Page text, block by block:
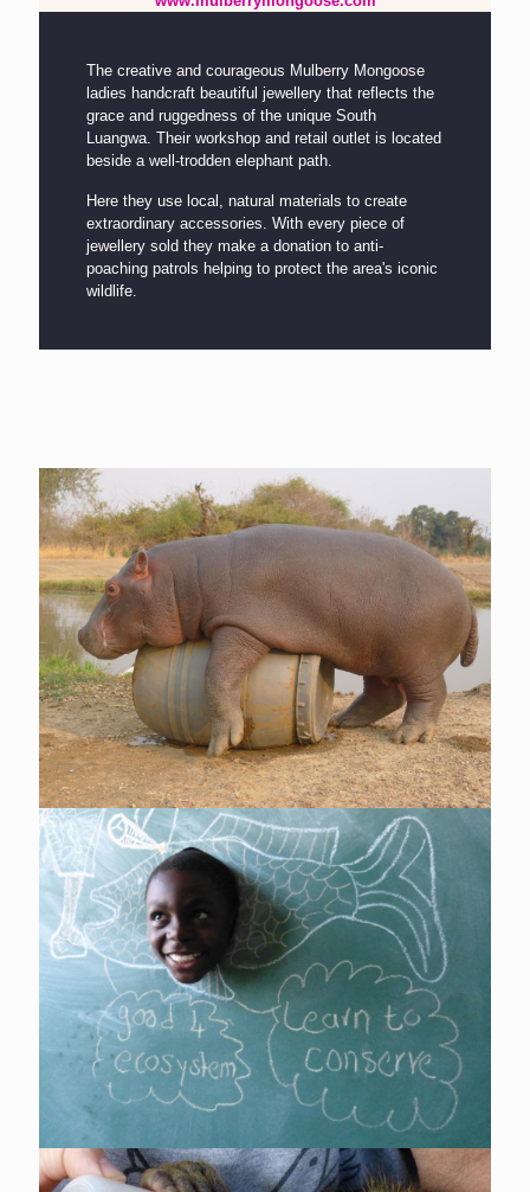
The creative and courageous Mulberry Mongoose
ladies handcraft beautiful jewellery that reflects the
grace and ruggedness of the unique South
Luangwa. Their workshop and retail outlet is located
beside a well-trodden elephant path.
Here they use local, natural materials to create
extraordinary accessories. With every piece of
jewellery sold they make a donation to anti-
poaching patrols helping to protect the area's iconic
wildlife.